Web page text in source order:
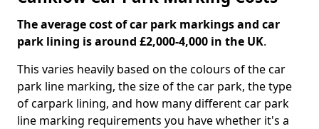
The average cost of car park markings and car
park lining is around £2,000-4,000 in the UK.
This varies heavily based on the colours of the car
park line marking, the size of the car park, the type
of carpark lining, and how many different car park
line marking requirements you have whether it's a